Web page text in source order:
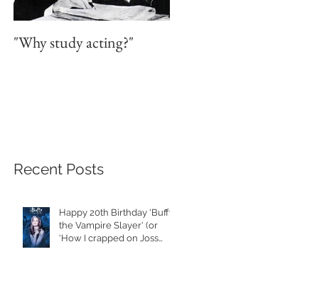
"Why study acting?"
Recent Posts
Happy 20th Birthday 'Buffy
the Vampire Slayer' (or
'How I crapped on Joss